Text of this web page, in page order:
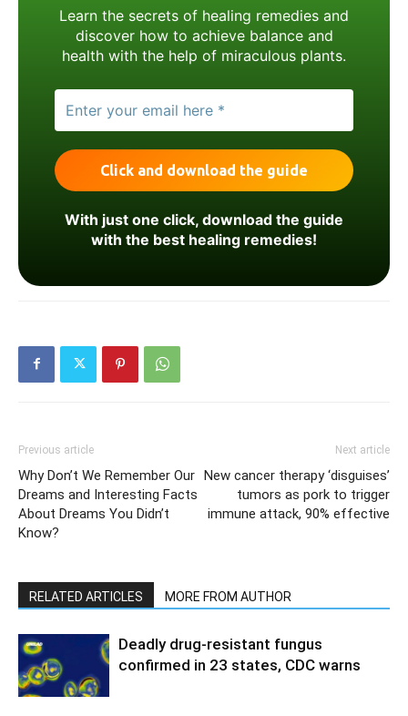
Learn the secrets of healing remedies and
discover how to achieve balance and
health with the help of miraculous plants.
With just one click, download the guide
with the best healing remedies!
Previous article
Why Don’t We Remember Our
Dreams and Interesting Facts
About Dreams You Didn’t
Know?
Next article
New cancer therapy ‘disguises’
tumors as pork to trigger
immune attack, 90% effective
RELATED ARTICLES MORE FROM AUTHOR
Deadly drug-resistant fungus
confirmed in 23 states, CDC warns